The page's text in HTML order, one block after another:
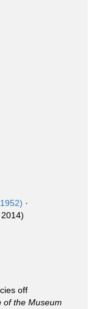
·
off
of the Museum